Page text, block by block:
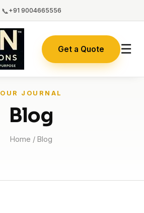
📞+91 9004665556
Get a Quote ☰
OUR JOURNAL
Blog
Home / Blog